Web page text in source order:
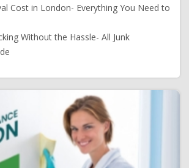
Cost in London- Everything You Need to
Without the Hassle- All Junk